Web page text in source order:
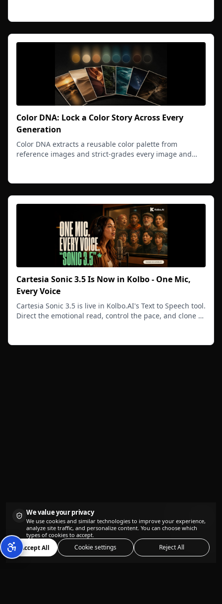
Color DNA: Lock a Color Story Across Every
Generation
Color DNA extracts a reusable color palette from
reference images and strict-grades every image and
Cartesia Sonic 3.5 Is Now in Kolbo - One Mic,
Every Voice
Cartesia Sonic 3.5 is live in Kolbo.AI's Text to Speech tool.
Direct the emotional read, control the pace, and clone a
We value your privacy
We use cookies and similar technologies to improve your experience,
analyze site traffic, and personalize content. You can choose which
types of cookies to accept.
Accept All Cookie settings Reject All